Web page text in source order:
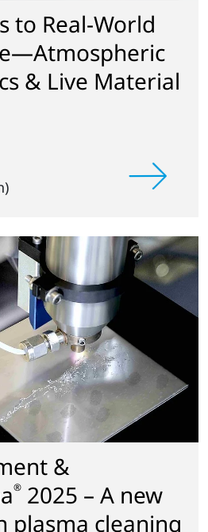
to Real-World
& Live Material
&
® 2025 – A new
plasma cleaning